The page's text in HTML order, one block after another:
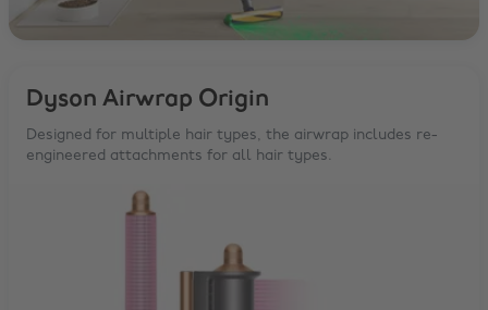
Dyson Airwrap Origin
Designed for multiple hair types, the airwrap includes re-
engineered attachments for all hair types.